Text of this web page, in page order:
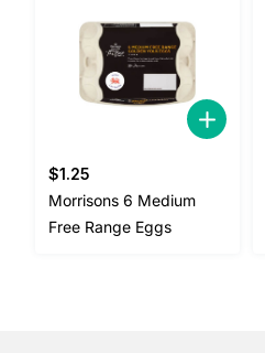
$1.25
Morrisons 6 Medium
Free Range Eggs